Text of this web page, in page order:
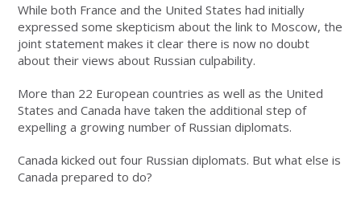
While both France and the United States had initially
expressed some skepticism about the link to Moscow, the
joint statement makes it clear there is now no doubt
about their views about Russian culpability.
More than 22 European countries as well as the United
States and Canada have taken the additional step of
expelling a growing number of Russian diplomats.
Canada kicked out four Russian diplomats. But what else is
Canada prepared to do?